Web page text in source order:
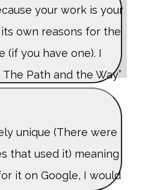
your work is your
own reasons for the
(if you have one). I
Path and the Way”
unique (There were
that used it) meaning
it on Google, I would